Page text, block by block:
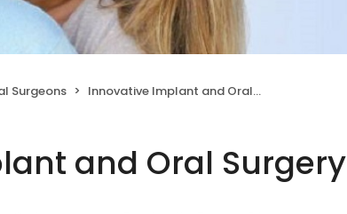
Surgeons Innovative Implant and Oral Surgery
and Oral Surgery